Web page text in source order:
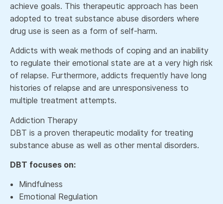
achieve goals. This therapeutic approach has been
adopted to treat substance abuse disorders where
drug use is seen as a form of self-harm.
Addicts with weak methods of coping and an inability
to regulate their emotional state are at a very high risk
of relapse. Furthermore, addicts frequently have long
histories of relapse and are unresponsiveness to
multiple treatment attempts.
Addiction Therapy
DBT is a proven therapeutic modality for treating
substance abuse as well as other mental disorders.
DBT focuses on:
Mindfulness
Emotional Regulation